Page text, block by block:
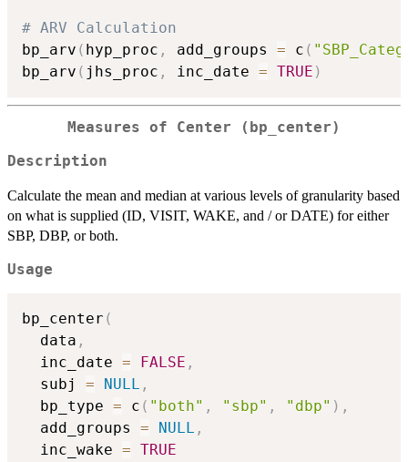
# ARV Calculation
bp_arv ( hyp_proc , add_groups = c (
bp_arv ( jhs_proc , inc_date = TRUE )
Measures of Center (bp_center)
Description
Calculate the mean and median at various levels of granularity based
on what is supplied (ID, VISIT, WAKE, and / or DATE) for either
SBP, DBP, or both.
Usage
bp_center (
  data
,
  inc_date
= FALSE ,
  subj
= NULL ,
  bp_type
= c ( "both" , "sbp" , "dbp" ) ,
  add_groups
= NULL ,
  inc_wake
= TRUE